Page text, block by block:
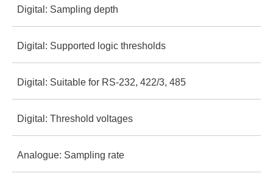
Logic Pro 8
Logic Pro 16
± 25V
500 MS/s
500 MS/s
25 MHz
100 MHz
100 MHz
Digital: Sampling depth
10+ billion
10+ billion
10+ billion
Digital: Supported logic thresholds
1.8V - 5.5V
1.2V - 5.5V
1.2V - 5.5V
Digital: Suitable for RS-232, 422/3, 485
Yes, direct
Yes, direct
Digital: Threshold voltages
0.6V low / 1.2V high
Analogue: Sampling rate